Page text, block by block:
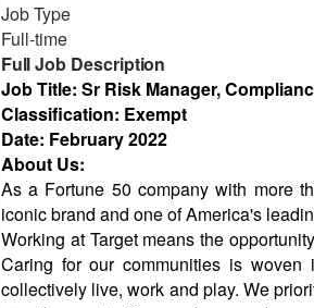
Job Type
Full-time
Full Job Description
Job Title: Sr Risk Manager,
Classification: Exempt
Date: February 2022
About Us:
As a Fortune 50 company with more
iconic brand and one of America's
Working at Target means the
Caring for our communities is
collectively live, work and play. We